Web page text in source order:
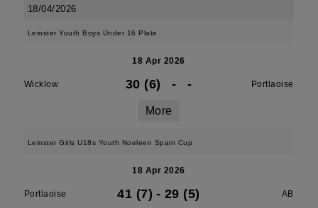
18/04/2026
Leinster Youth Boys Under 16 Plate
18 Apr 2026
Wicklow 30 (6) - - Portlaoise
More
Leinster Girls U18s Youth Noeleen Spain Cup
18 Apr 2026
Portlaoise 41 (7) - 29 (5) AB